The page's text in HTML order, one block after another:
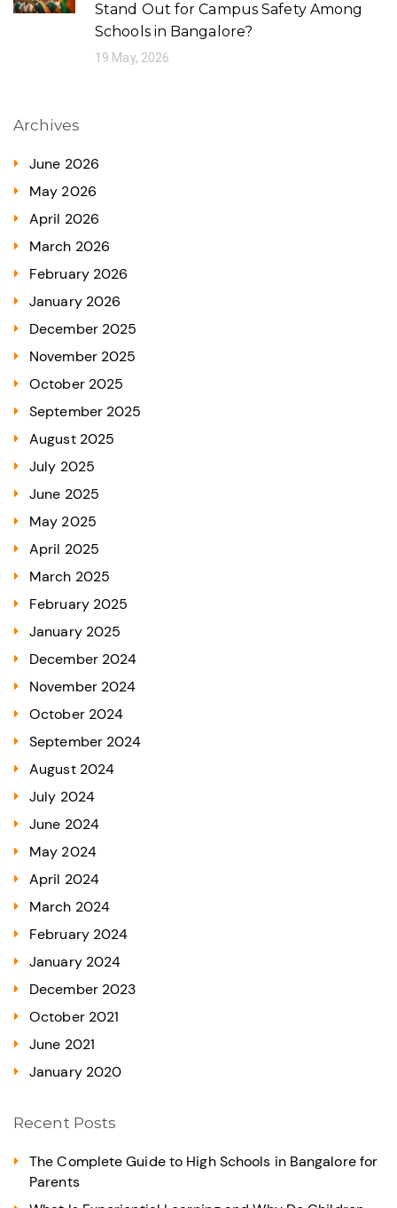
Stand Out for Campus Safety Among
Schools in Bangalore?
19 May, 2026
Archives
June 2026
May 2026
April 2026
March 2026
February 2026
January 2026
December 2025
November 2025
October 2025
September 2025
August 2025
July 2025
June 2025
May 2025
April 2025
March 2025
February 2025
January 2025
December 2024
November 2024
October 2024
September 2024
August 2024
July 2024
June 2024
May 2024
April 2024
March 2024
February 2024
January 2024
December 2023
October 2021
June 2021
January 2020
Recent Posts
The Complete Guide to High Schools in Bangalore for
Parents